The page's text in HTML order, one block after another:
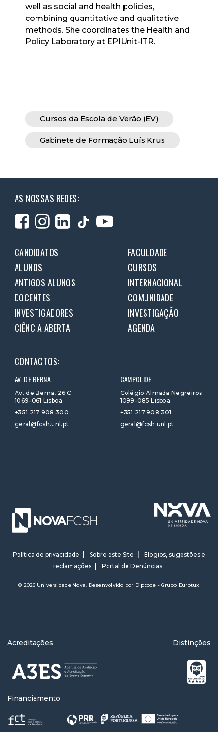
well as social and health policies,
combining quantitative and qualitative
methods. She coordinates the Health and
Policy Laboratory at EPIUnit-ITR.
Cursos da Escola de Verão (EV)
Gabinete de Formação Luís Krus
AS NOSSAS REDES:
CANDIDATOS
FACULDADE
ALUNOS
CURSOS
ANTIGOS ALUNOS
INTERNACIONAL
DOCENTES
COMUNIDADE
INVESTIGADORES
INVESTIGAÇÃO
CIÊNCIA ABERTA
AGENDA
CONTACTOS:
AV. DE BERNA
Av. de Berna, 26 C
1069-061 Lisboa
+351 217 908 300
geral@fcsh.unl.pt
CAMPOLIDE
Colégio Almada Negreiros
1099-085 Lisboa
+351 217 908 301
geral@fcsh.unl.pt
Política de privacidade Sobre este Site
Elogios, sugestões e
reclamações
Portal de Denúncias
© 2026 Universidade Nova. Desenvolvido por Dipcode - Grupo Eurotux
Acreditações Distinções
Financiamento